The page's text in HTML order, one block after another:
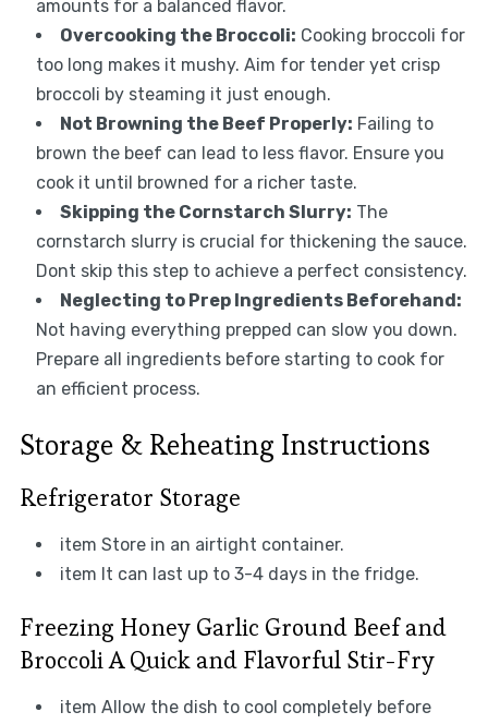
amounts for a balanced flavor.
Overcooking the Broccoli: Cooking broccoli for
too long makes it mushy. Aim for tender yet crisp
broccoli by steaming it just enough.
Not Browning the Beef Properly: Failing to
brown the beef can lead to less flavor. Ensure you
cook it until browned for a richer taste.
Skipping the Cornstarch Slurry: The
cornstarch slurry is crucial for thickening the sauce.
Dont skip this step to achieve a perfect consistency.
Neglecting to Prep Ingredients Beforehand:
Not having everything prepped can slow you down.
Prepare all ingredients before starting to cook for
an efficient process.
Storage & Reheating Instructions
Refrigerator Storage
item Store in an airtight container.
item It can last up to 3-4 days in the fridge.
Freezing Honey Garlic Ground Beef and
Broccoli A Quick and Flavorful Stir-Fry
item Allow the dish to cool completely before